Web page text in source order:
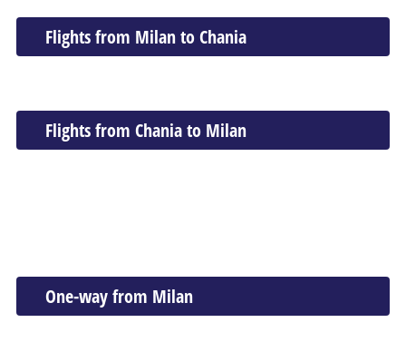
Flights from Milan to Chania
Flights from Chania to Milan
One-way from Milan